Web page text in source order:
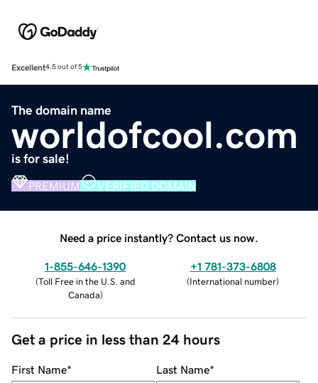
Excellent4.5 out of 5
The domain name
worldofcool.com
is for sale!
PREMIUM VERIFIED DOMAIN
Need a price instantly? Contact us now.
1-855-646-1390
(Toll Free in the U.S. and
Canada)
+1 781-373-6808
(International number)
Get a price in less than 24 hours
First Name* Last Name*